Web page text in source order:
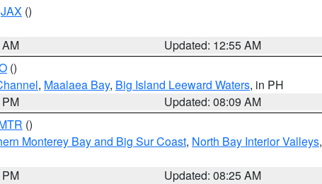
JAX ()
Updated: 12:55 AM
()
, Maalaea Bay, Big Island Leeward Waters, in PH
Updated: 08:09 AM
()
Monterey Bay and Big Sur Coast, North Bay Interior Valleys,
Updated: 08:25 AM